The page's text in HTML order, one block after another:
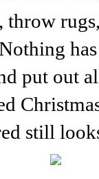
put out
still